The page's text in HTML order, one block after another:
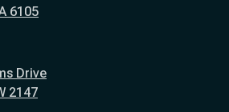
6105
Drive
2147